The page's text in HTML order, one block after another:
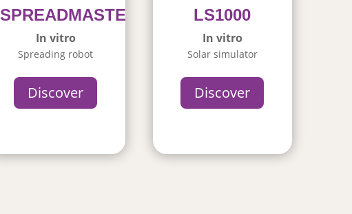
SPREADMASTER
In vitro
Spreading robot
Discover
LS1000
In vitro
Solar simulator
Discover